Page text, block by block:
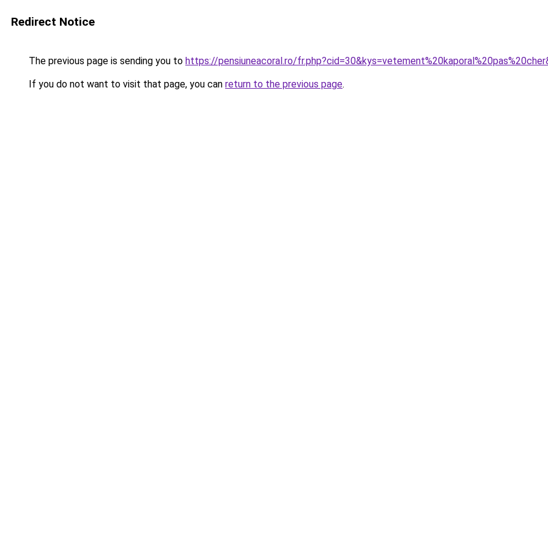
Redirect Notice
The previous page is sending you to https://pensiuneacoral.ro/
If you do not want to visit that page, you can return to the previous page.